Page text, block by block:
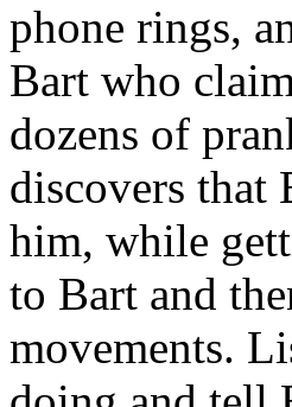
phone rings,
Bart who
dozens of
discovers that
him, while
to Bart and
movements.